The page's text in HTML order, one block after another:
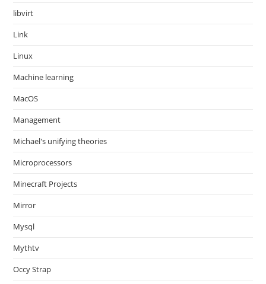
libvirt
Link
Linux
Machine learning
MacOS
Management
Michael's unifying theories
Microprocessors
Minecraft Projects
Mirror
Mysql
Mythtv
Occy Strap